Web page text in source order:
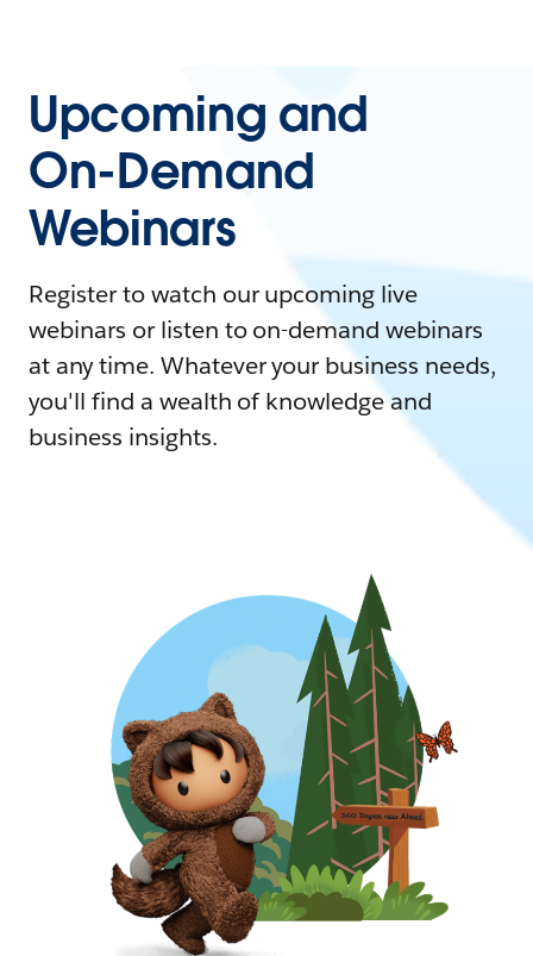
Upcoming and
On-Demand
Webinars
Register to watch our upcoming live
webinars or listen to on-demand webinars
at any time. Whatever your business needs,
you'll find a wealth of knowledge and
business insights.